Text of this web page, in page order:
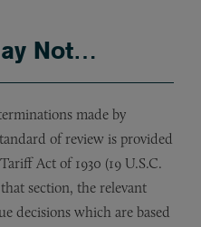
Not…
made by
of review is provided
Act of 1930 (19 U.S.C.
section, the relevant
decisions which are based